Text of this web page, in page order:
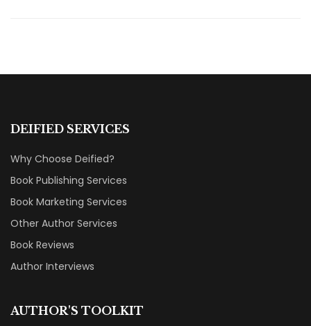
DEIFIED SERVICES
Why Choose Deified?
Book Publishing Services
Book Marketing Services
Other Author Services
Book Reviews
Author Interviews
AUTHOR'S TOOLKIT